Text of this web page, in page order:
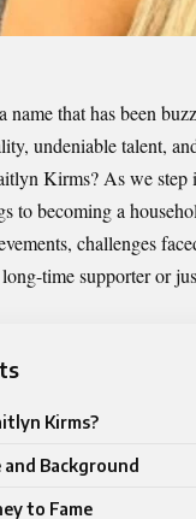
name that has been
undeniable talent,
Kirms? As we step
to becoming a
challenges
long-time supporter or
Kirms?
Background
to Fame